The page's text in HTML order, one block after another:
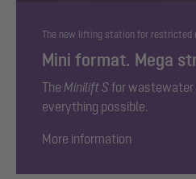
The new lifting station for restricted
Mini format. Mega
The Minilift Sfor wastewater
everything possible.
More information